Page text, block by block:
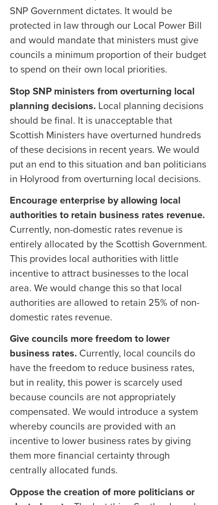
SNP Government dictates. It would be
protected in law through our Local Power Bill
and would mandate that ministers must give
councils a minimum proportion of their budget
to spend on their own local priorities.
Stop SNP ministers from overturning local
planning decisions. Local planning decisions
should be final. It is unacceptable that
Scottish Ministers have overturned hundreds
of these decisions in recent years. We would
put an end to this situation and ban politicians
in Holyrood from overturning local decisions.
Encourage enterprise by allowing local
authorities to retain business rates revenue.
Currently, non-domestic rates revenue is
entirely allocated by the Scottish Government.
This provides local authorities with little
incentive to attract businesses to the local
area. We would change this so that local
authorities are allowed to retain 25% of non-
domestic rates revenue.
Give councils more freedom to lower
business rates. Currently, local councils do
have the freedom to reduce business rates,
but in reality, this power is scarcely used
because councils are not appropriately
compensated. We would introduce a system
whereby councils are provided with an
incentive to lower business rates by giving
them more financial certainty through
centrally allocated funds.
Oppose the creation of more politicians or